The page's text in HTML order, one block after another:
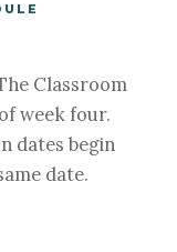
Classroom
week four.
dates begin
date.